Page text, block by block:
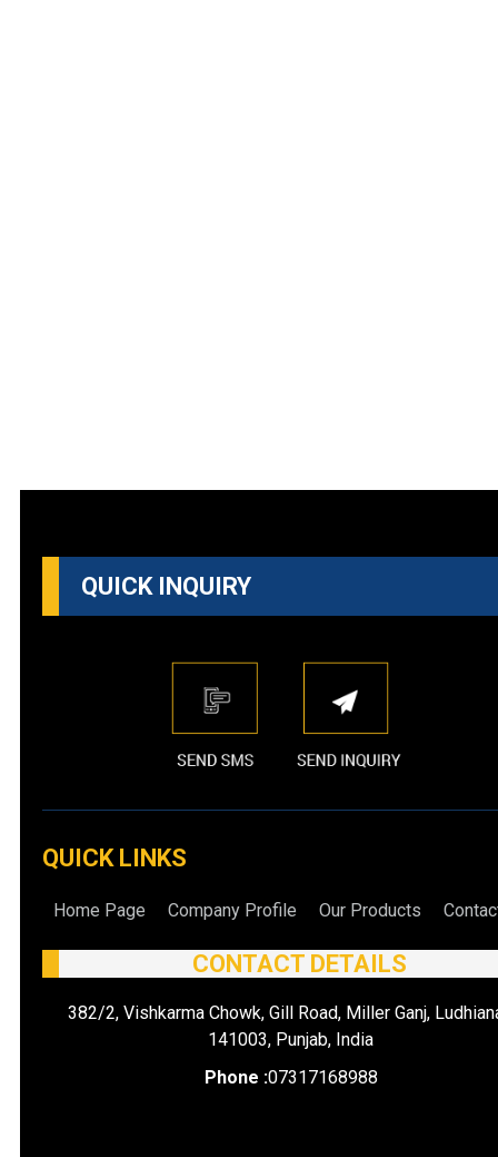
QUICK INQUIRY
QUICK LINKS
Home Page Company Profile Our Products
CONTACT DETAILS
382/2, Vishkarma Chowk, Gill Road, Miller Ganj,
141003, Punjab, India
Phone :07317168988